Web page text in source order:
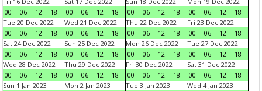
00
06 12 18
00
06 12 18
00
06 12 18
00
06 12
18
Tue 20 Dec 2022
00
06 12 18
Wed 21 Dec 2022
00
06 12 18
Thu 22 Dec 2022
00
06 12 18
Fri 23 Dec 2022
00
06 12
18
Sat 24 Dec 2022
00
06 12 18
Sun 25 Dec 2022
00
06 12 18
Mon 26 Dec 2022
00
06 12 18
Tue 27 Dec 2022
00
06 12
18
Wed 28 Dec 2022
00
06 12 18
Thu 29 Dec 2022
00
06 12 18
Fri 30 Dec 2022
00
06 12 18
Sat 31 Dec 2022
00
06 12
18
Sun 1 Jan 2023
Mon 2 Jan 2023
Tue 3 Jan 2023
Wed 4 Jan 2023